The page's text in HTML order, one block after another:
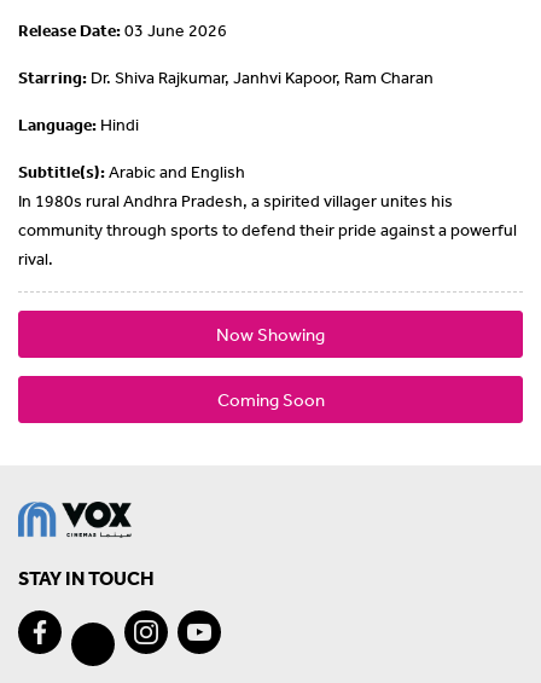
Release Date:03 June 2026
Starring: Dr. Shiva Rajkumar, Janhvi Kapoor, Ram Charan
Language: Hindi
Subtitle(s):Arabic and English
In 1980s rural Andhra Pradesh, a spirited villager unites his
community through sports to defend their pride against a powerful
rival.
Now Showing
Coming Soon
STAY IN TOUCH